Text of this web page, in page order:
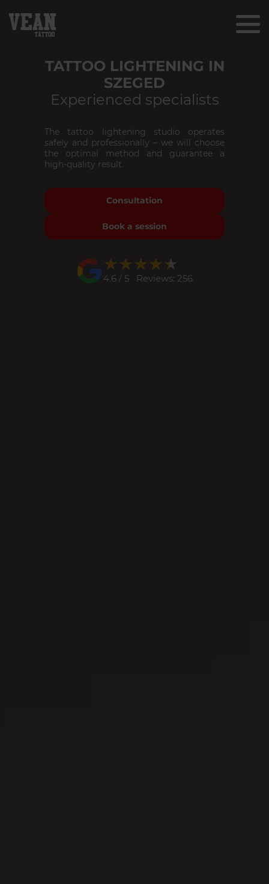
TATTOO LIGHTENING IN
SZEGED
Experienced specialists
The tattoo lightening studio operates
safely and professionally – we will choose
the optimal method and guarantee a
high-quality result.
Consultation
Book a session
★★★★★
★★★★★
4.6 / 5 Reviews: 256